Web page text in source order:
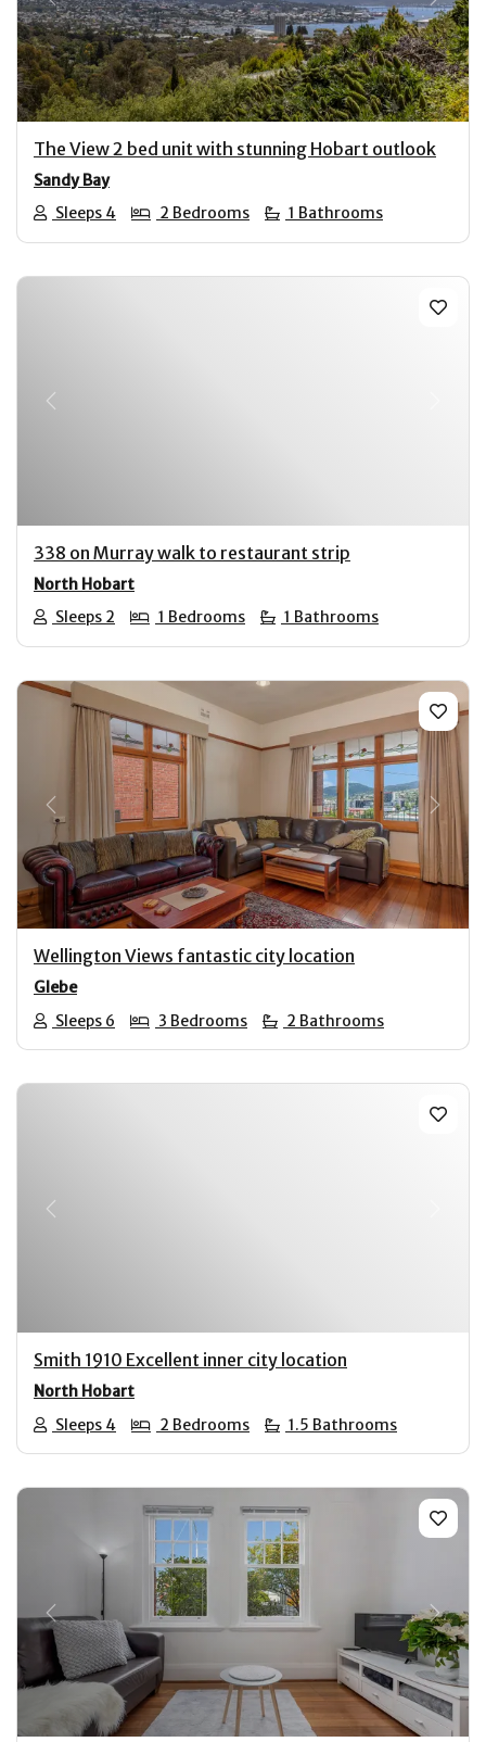
Previous Next
The View 2 bed unit with stunning Hobart outlook
Sandy Bay
Sleeps 4
2 Bedrooms 1 Bathrooms
Previous
338 on Murray walk to restaurant strip
North Hobart
Sleeps 2
1 Bedrooms 1 Bathrooms
Previous Next
Wellington Views fantastic city location
Glebe
Sleeps 6
3 Bedrooms 2 Bathrooms
Previous
Smith 1910 Excellent inner city location
North Hobart
Sleeps 4
2 Bedrooms 1.5 Bathrooms
Previous Next